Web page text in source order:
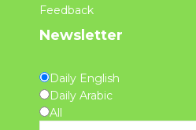
Feedback
Newsletter
Daily English
Daily Arabic
All